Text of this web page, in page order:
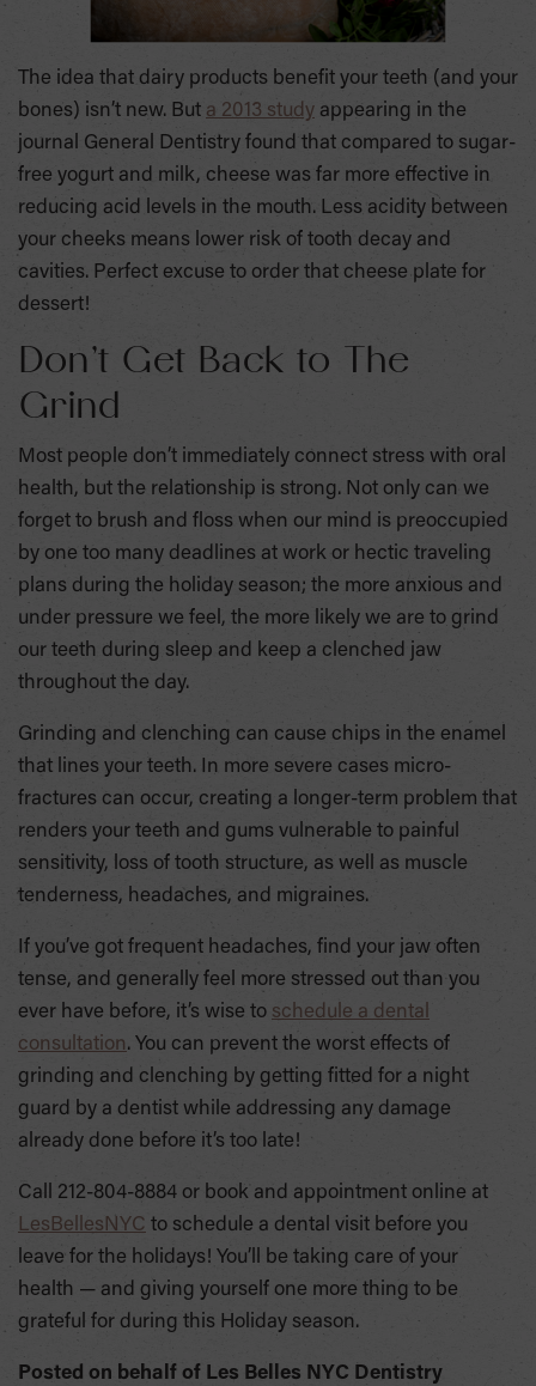
The idea that dairy products benefit your teeth (and your
bones) isn’t new. But a 2013 study appearing in the
journal General Dentistry found that compared to sugar-
free yogurt and milk, cheese was far more effective in
reducing acid levels in the mouth. Less acidity between
your cheeks means lower risk of tooth decay and
cavities. Perfect excuse to order that cheese plate for
dessert!
Don’t Get Back to The
Grind
Most people don’t immediately connect stress with oral
health, but the relationship is strong. Not only can we
forget to brush and floss when our mind is preoccupied
by one too many deadlines at work or hectic traveling
plans during the holiday season; the more anxious and
under pressure we feel, the more likely we are to grind
our teeth during sleep and keep a clenched jaw
throughout the day.
Grinding and clenching can cause chips in the enamel
that lines your teeth. In more severe cases micro-
fractures can occur, creating a longer-term problem that
renders your teeth and gums vulnerable to painful
sensitivity, loss of tooth structure, as well as muscle
tenderness, headaches, and migraines.
If you’ve got frequent headaches, find your jaw often
tense, and generally feel more stressed out than you
ever have before, it’s wise to schedule a dental
consultation. You can prevent the worst effects of
grinding and clenching by getting fitted for a night
guard by a dentist while addressing any damage
already done before it’s too late!
Call 212-804-8884 or book and appointment online at
LesBellesNYC to schedule a dental visit before you
leave for the holidays! You’ll be taking care of your
health — and giving yourself one more thing to be
grateful for during this Holiday season.
Posted on behalf of Les Belles NYC Dentistry